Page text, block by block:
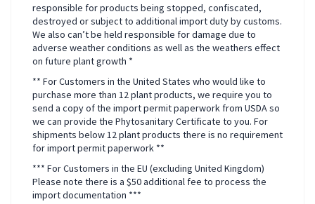
responsible for products being stopped, confiscated,
destroyed or subject to additional import duty by customs.
We also can’t be held responsible for damage due to
adverse weather conditions as well as the weathers effect
on future plant growth *
** For Customers in the United States who would like to
purchase more than 12 plant products, we require you to
send a copy of the import permit paperwork from USDA so
we can provide the Phytosanitary Certificate to you. For
shipments below 12 plant products there is no requirement
for import permit paperwork **
*** For Customers in the EU (excluding United Kingdom)
Please note there is a $50 additional fee to process the
import documentation ***